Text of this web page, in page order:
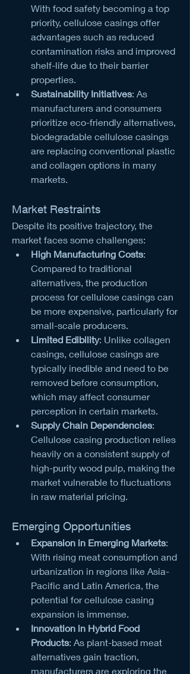
With food safety becoming a top
priority, cellulose casings offer
advantages such as reduced
contamination risks and improved
shelf-life due to their barrier
properties.
Sustainability Initiatives: As
manufacturers and consumers
prioritize eco-friendly alternatives,
biodegradable cellulose casings
are replacing conventional plastic
and collagen options in many
markets.
Market Restraints
Despite its positive trajectory, the
market faces some challenges:
High Manufacturing Costs:
Compared to traditional
alternatives, the production
process for cellulose casings can
be more expensive, particularly for
small-scale producers.
Limited Edibility: Unlike collagen
casings, cellulose casings are
typically inedible and need to be
removed before consumption,
which may affect consumer
perception in certain markets.
Supply Chain Dependencies:
Cellulose casing production relies
heavily on a consistent supply of
high-purity wood pulp, making the
market vulnerable to fluctuations
in raw material pricing.
Emerging Opportunities
Expansion in Emerging Markets:
With rising meat consumption and
urbanization in regions like Asia-
Pacific and Latin America, the
potential for cellulose casing
expansion is immense.
Innovation in Hybrid Food
Products: As plant-based meat
alternatives gain traction,
manufacturers are exploring the